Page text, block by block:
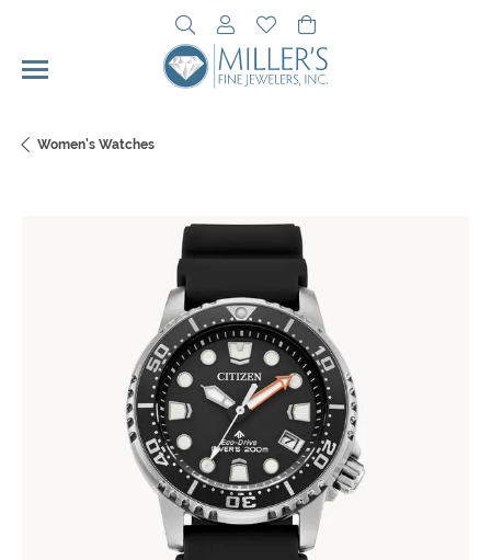
Toggle Search Menu
Toggle My Account Menu
Toggle My Wishlist
Women's Watches